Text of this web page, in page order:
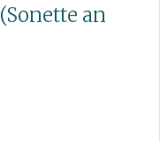
(Sonette an